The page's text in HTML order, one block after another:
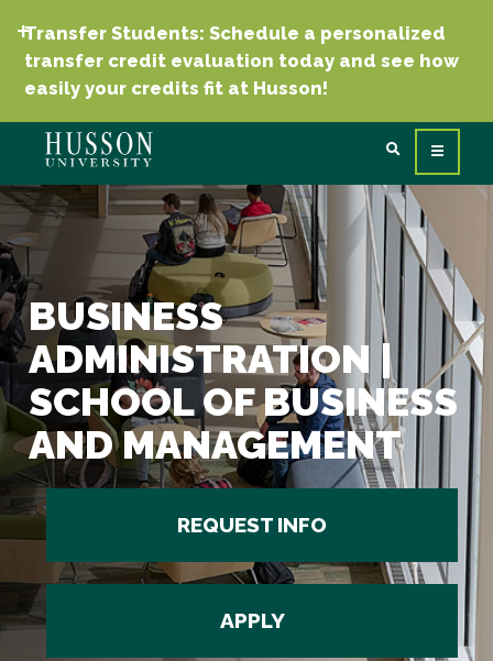
Transfer Students: Schedule a personalized
transfer credit evaluation today and see how
easily your credits fit at Husson!
BUSINESS
ADMINISTRATION |
SCHOOL OF BUSINESS
AND MANAGEMENT
REQUEST INFO
APPLY